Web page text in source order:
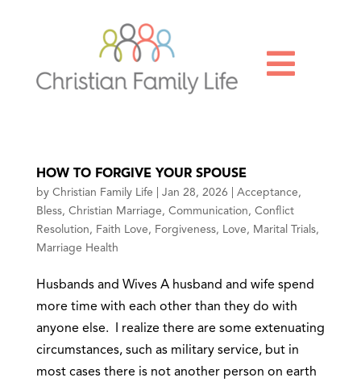

HOW TO FORGIVE YOUR SPOUSE
by Christian Family Life Jan 28, 2026 Acceptance ,
Bless, Christian Marriage , Communication , Conflict
Resolution , Faith Love , Forgiveness, Love , Marital Trials,
Marriage Health
Husbands and Wives A husband and wife spend
more time with each other than they do with
anyone else. I realize there are some extenuating
circumstances, such as military service, but in
most cases there is not another person on earth